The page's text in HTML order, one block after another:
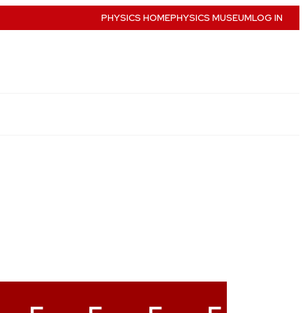
PHYSICS HOMEPHYSICS MUSEUMLOG IN